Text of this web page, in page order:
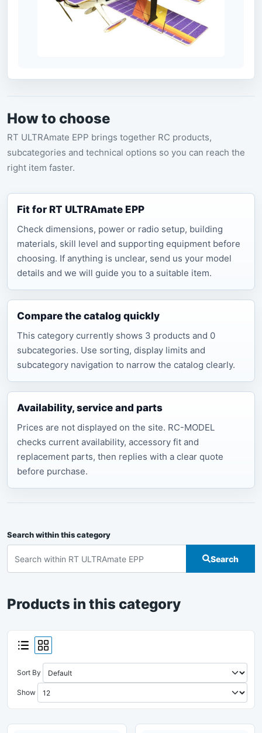
How to choose
RT ULTRAmate EPP brings together RC products,
subcategories and technical options so you can reach the
right item faster.
Fit for RT ULTRAmate EPP
Check dimensions, power or radio setup, building
materials, skill level and supporting equipment before
choosing. If anything is unclear, send us your model
details and we will guide you to a suitable item.
Compare the catalog quickly
This category currently shows 3 products and 0
subcategories. Use sorting, display limits and
subcategory navigation to narrow the catalog clearly.
Availability, service and parts
Prices are not displayed on the site. RC-MODEL
checks current availability, accessory fit and
replacement parts, then replies with a clear quote
before purchase.
Search within this category
Search
Products in this category
Sort By
Show